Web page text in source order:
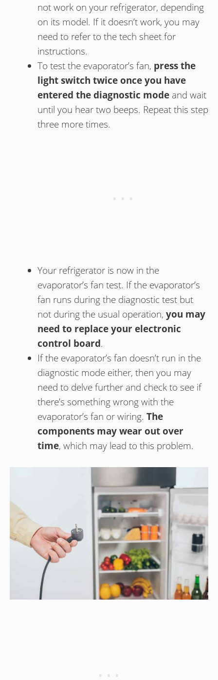
not work on your refrigerator, depending
on its model. If it doesn’t work, you may
need to refer to the tech sheet for
instructions.
To test the evaporator’s fan, press the
light switch twice once you have
entered the diagnostic mode and wait
until you hear two beeps. Repeat this step
three more times.
Your refrigerator is now in the
evaporator’s fan test. If the evaporator’s
fan runs during the diagnostic test but
not during the usual operation, you may
need to replace your electronic
control board.
If the evaporator’s fan doesn’t run in the
diagnostic mode either, then you may
need to delve further and check to see if
there’s something wrong with the
evaporator’s fan or wiring. The
components may wear out over
time, which may lead to this problem.